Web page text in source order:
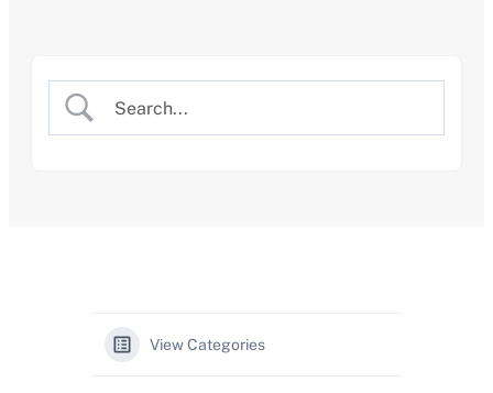
View Categories